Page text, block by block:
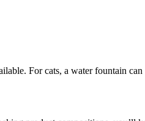
For cats, a water fountain can